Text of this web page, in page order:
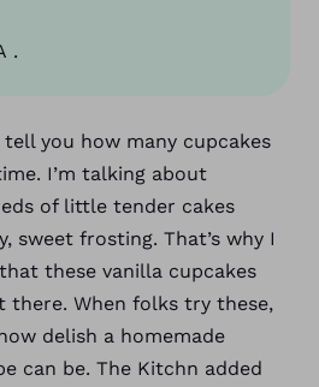
tell you how many cupcakes
I’m talking about
of little tender cakes
sweet frosting. That’s why I
these vanilla cupcakes
there. When folks try these,
delish a homemade
can be. The Kitchn added